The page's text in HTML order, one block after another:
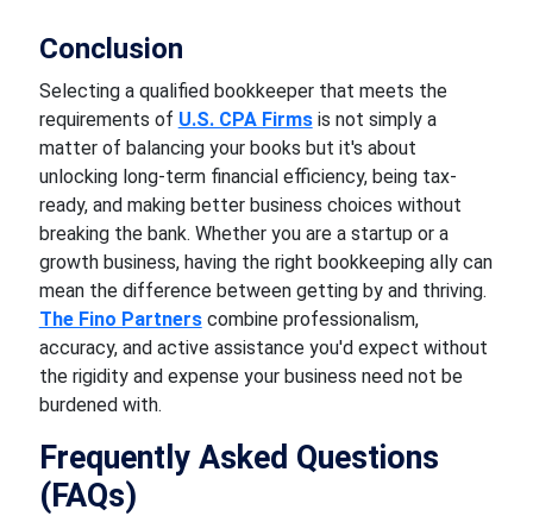
Conclusion
Selecting a qualified bookkeeper that meets the
requirements of U.S. CPA Firmsis not simply a
matter of balancing your books but it's about
unlocking long-term financial efficiency, being tax-
ready, and making better business choices without
breaking the bank. Whether you are a startup or a
growth business, having the right bookkeeping ally can
mean the difference between getting by and thriving.
The Fino Partnerscombine professionalism,
accuracy, and active assistance you'd expect without
the rigidity and expense your business need not be
burdened with.
Frequently Asked Questions
(FAQs)